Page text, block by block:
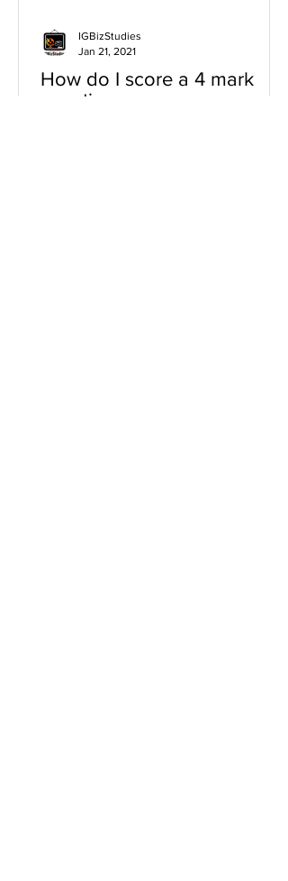
How do I score a 4 mark
question
IGBizStudies
Jan 21, 2021